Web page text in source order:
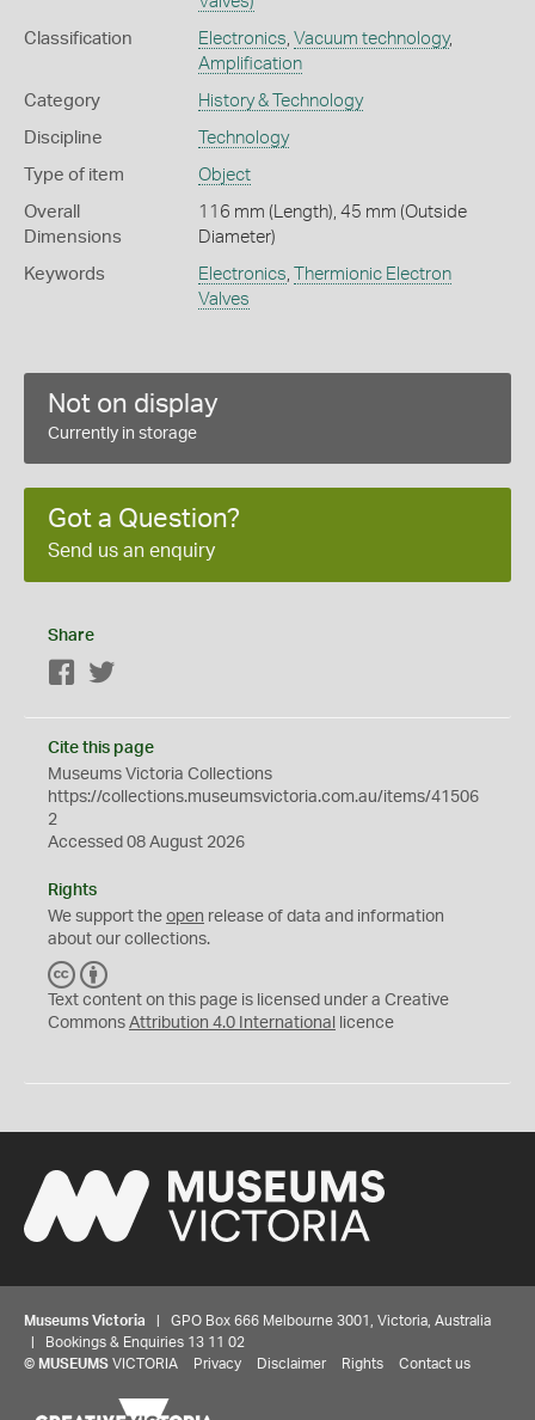
Classification Electronics Vacuum technology,
Amplification
Category History & Technology
Discipline Technology
Type of item Object
Overall
Dimensions
116 mm (Length), 45 mm (Outside
Diameter)
Keywords Electronics
Thermionic Electron
Valves
Not on display
Currently in storage
Got a Question?
Send us an enquiry
Share
Facebook
Cite this page
Museums Victoria Collections
https://collections.museumsvictoria.com.au/items/41506
2
Accessed 08 August 2026
Rights
We support the open release of data and information
about our collections.
C
C
Y
Text content on this page is licensed under a Creative
Commons Attribution 4.0 International licence
Museums Victoria | GPO Box 666 Melbourne 3001, Victoria, Australia
| Bookings & Enquiries 13 11 02
© MUSEUMS VICTORIA Privacy Disclaimer Rights Contact us